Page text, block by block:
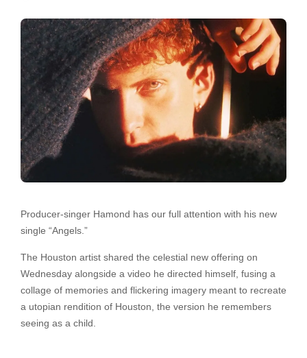
Producer-singer Hamond has our full attention with his new
single “Angels.”
The Houston artist shared the celestial new offering on
Wednesday alongside a video he directed himself, fusing a
collage of memories and flickering imagery meant to recreate
a utopian rendition of Houston, the version he remembers
seeing as a child.